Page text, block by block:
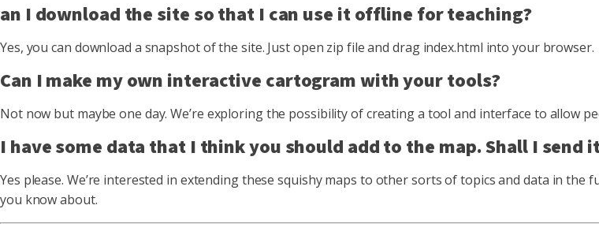
an I download the site so that I can use it offline for teaching?
Yes, you can download a snapshot of the site. Just open zip file and drag index.html into your browser.
Can I make my own interactive cartogram with your tools?
Not now but maybe one day. We’re exploring the possibility of creating a tool and interface to allow
I have some data that I think you should add to the map. Shall I send
Yes please. We’re interested in extending these squishy maps to other sorts of topics and data in
you know about.